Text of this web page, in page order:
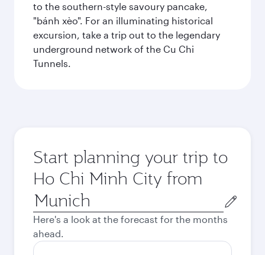
to the southern-style savoury pancake,
"bánh xèo". For an illuminating historical
excursion, take a trip out to the legendary
underground network of the Cu Chi
Tunnels.
Start planning your trip to
Ho Chi Minh City from
Origin
city
Here's a look at the forecast for the months
ahead.